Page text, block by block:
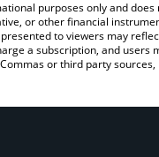
purposes only and
or other financial
to viewers may
a subscription, and
or third party